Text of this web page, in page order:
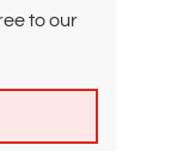
to our